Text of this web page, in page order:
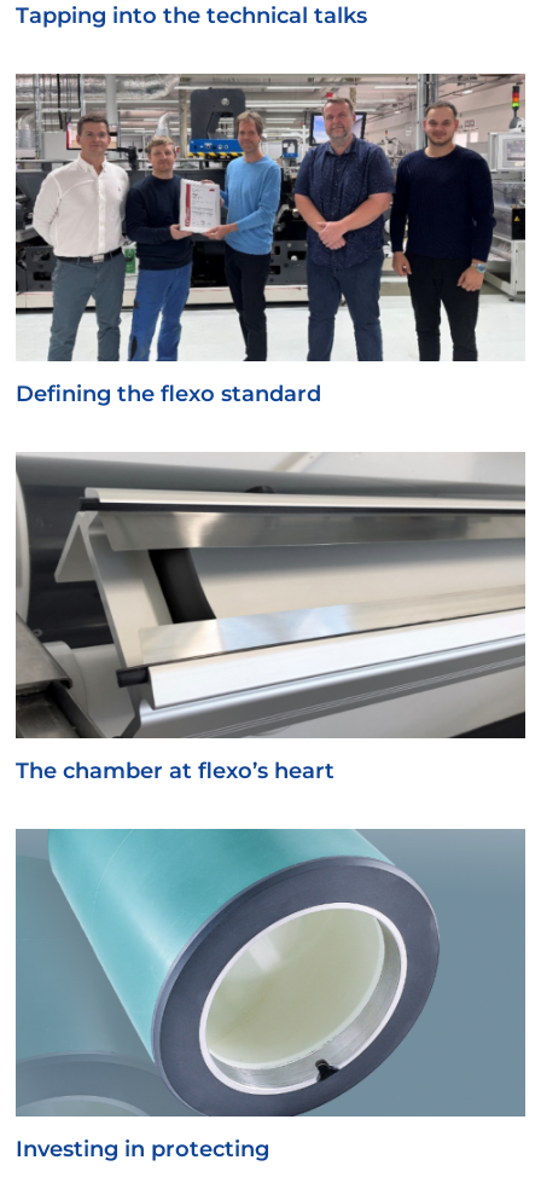
Tapping into the technical talks
Defining the flexo standard
The chamber at flexo’s heart
Investing in protecting